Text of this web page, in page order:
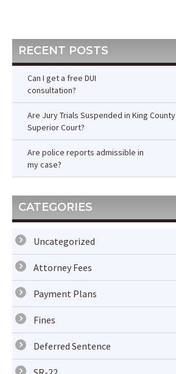
RECENT POSTS
Can I get a free DUI
consultation?
Are Jury Trials Suspended in King County
Superior Court?
Are police reports admissible in
my case?
CATEGORIES
Uncategorized
Attorney Fees
Payment Plans
Fines
Deferred Sentence